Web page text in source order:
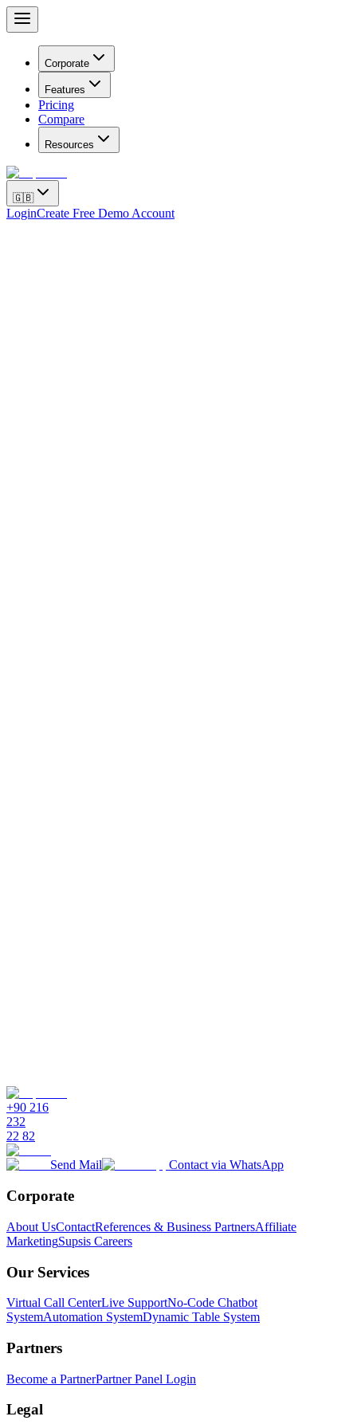
Corporate
Features
Pricing
Compare
Resources
🇬🇧
LoginCreate Free Demo Account
+90 216
232
22 82
Send Mail Contact via WhatsApp
Corporate
About UsContactReferences & Business PartnersAffiliate
MarketingSupsis Careers
Our Services
Virtual Call CenterLive SupportNo-Code Chatbot
SystemAutomation SystemDynamic Table System
Partners
Become a PartnerPartner Panel Login
Legal